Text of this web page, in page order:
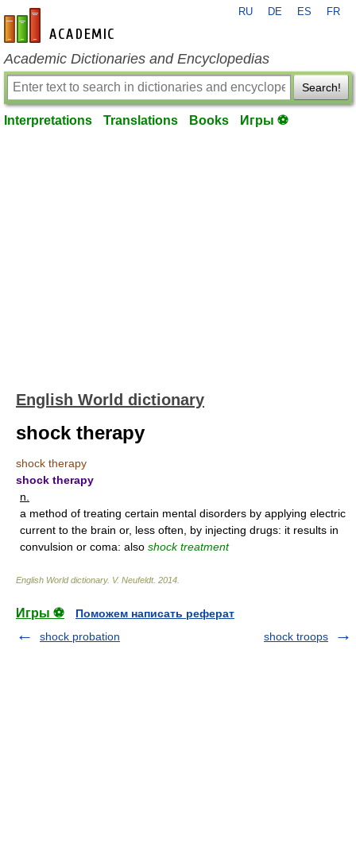
en-academic.com
RU DE ES FR
Academic Dictionaries and Encyclopedias
Search!
Interpretations Translations Books Игры ⚽
English World dictionary
shock therapy
shock therapy
shock therapy
n.
a method of treating certain mental disorders by applying electric
current to the brain or, less often, by injecting drugs: it results in
convulsion or coma: also shock treatment
English World dictionary. V. Neufeldt. 2014
Игры ⚽
Поможем написать реферат
shock probation
shock troops